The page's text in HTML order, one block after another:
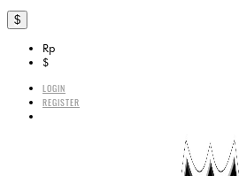
$
Rp
$
LOGIN
REGISTER